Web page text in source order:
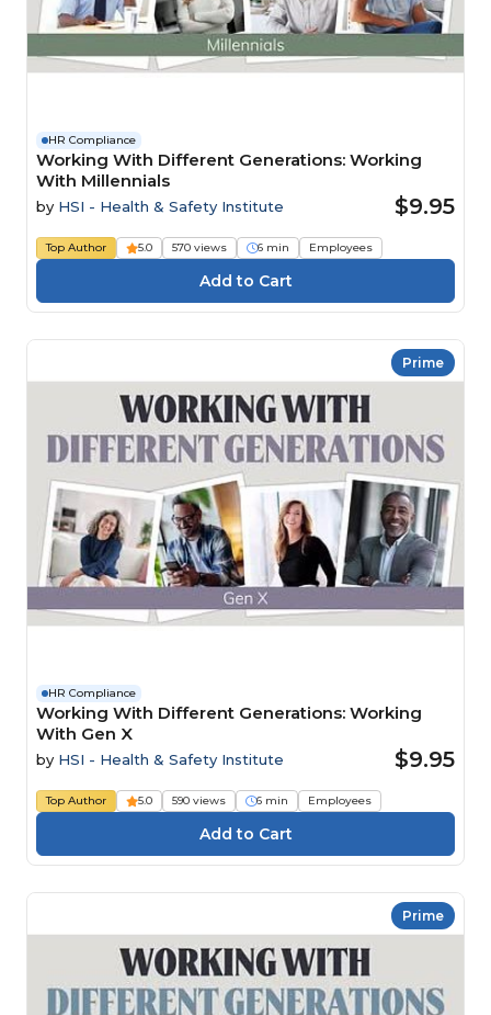
HR Compliance
Working With Different Generations: Working
With Millennials
by HSI - Health & Safety Institute $9.95
Top Author 5.0 570 views 6 min Employees
Prime
HR Compliance
Working With Different Generations: Working
With Gen X
by HSI - Health & Safety Institute $9.95
Top Author 5.0 590 views 6 min Employees
Prime